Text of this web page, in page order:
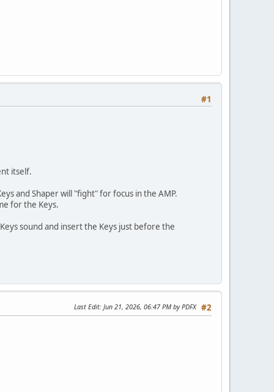
#1
itself.
and Shaper will "fight" for focus in the AMP.
for the Keys.
sound and insert the Keys just before the
#2
Last Edit: Jun 21, 2026, 06:47 PM by PDFX